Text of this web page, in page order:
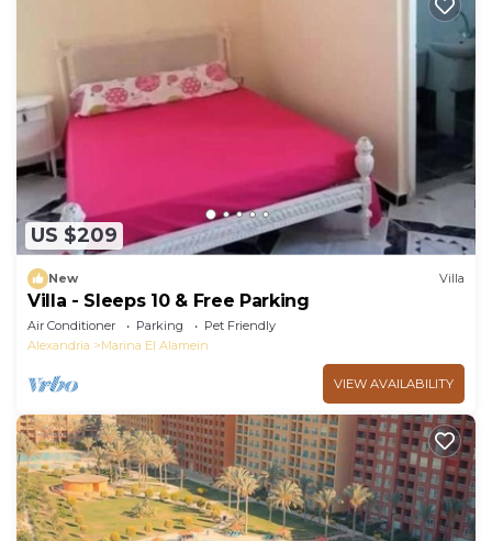
US $209
New Villa
Villa - Sleeps 10 & Free Parking
Air Conditioner Parking
Pet Friendly
Alexandria
Marina El Alamein
VIEW AVAILABILITY